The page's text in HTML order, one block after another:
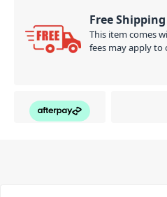
Free Shipping
This item comes
fees may apply